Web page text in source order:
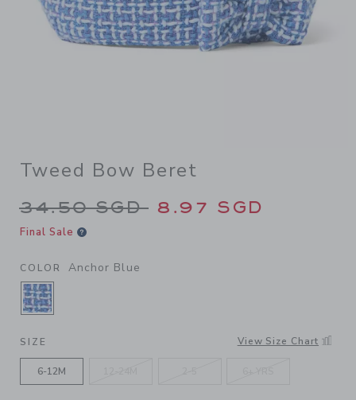
Tweed Bow Beret
Price reduced from 34.50
34.50 SGD 8.97 SGD
Final Sale
COLOR Anchor Blue
SELECTED ANCHOR BLUE
SIZE View Size Chart
6-12M